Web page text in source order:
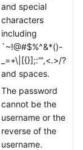
and special
characters
including
`~!@#$%^&*()-
_=+\|[{}];:'",<.>/?
and spaces.
The password
cannot be the
username or the
reverse of the
username.